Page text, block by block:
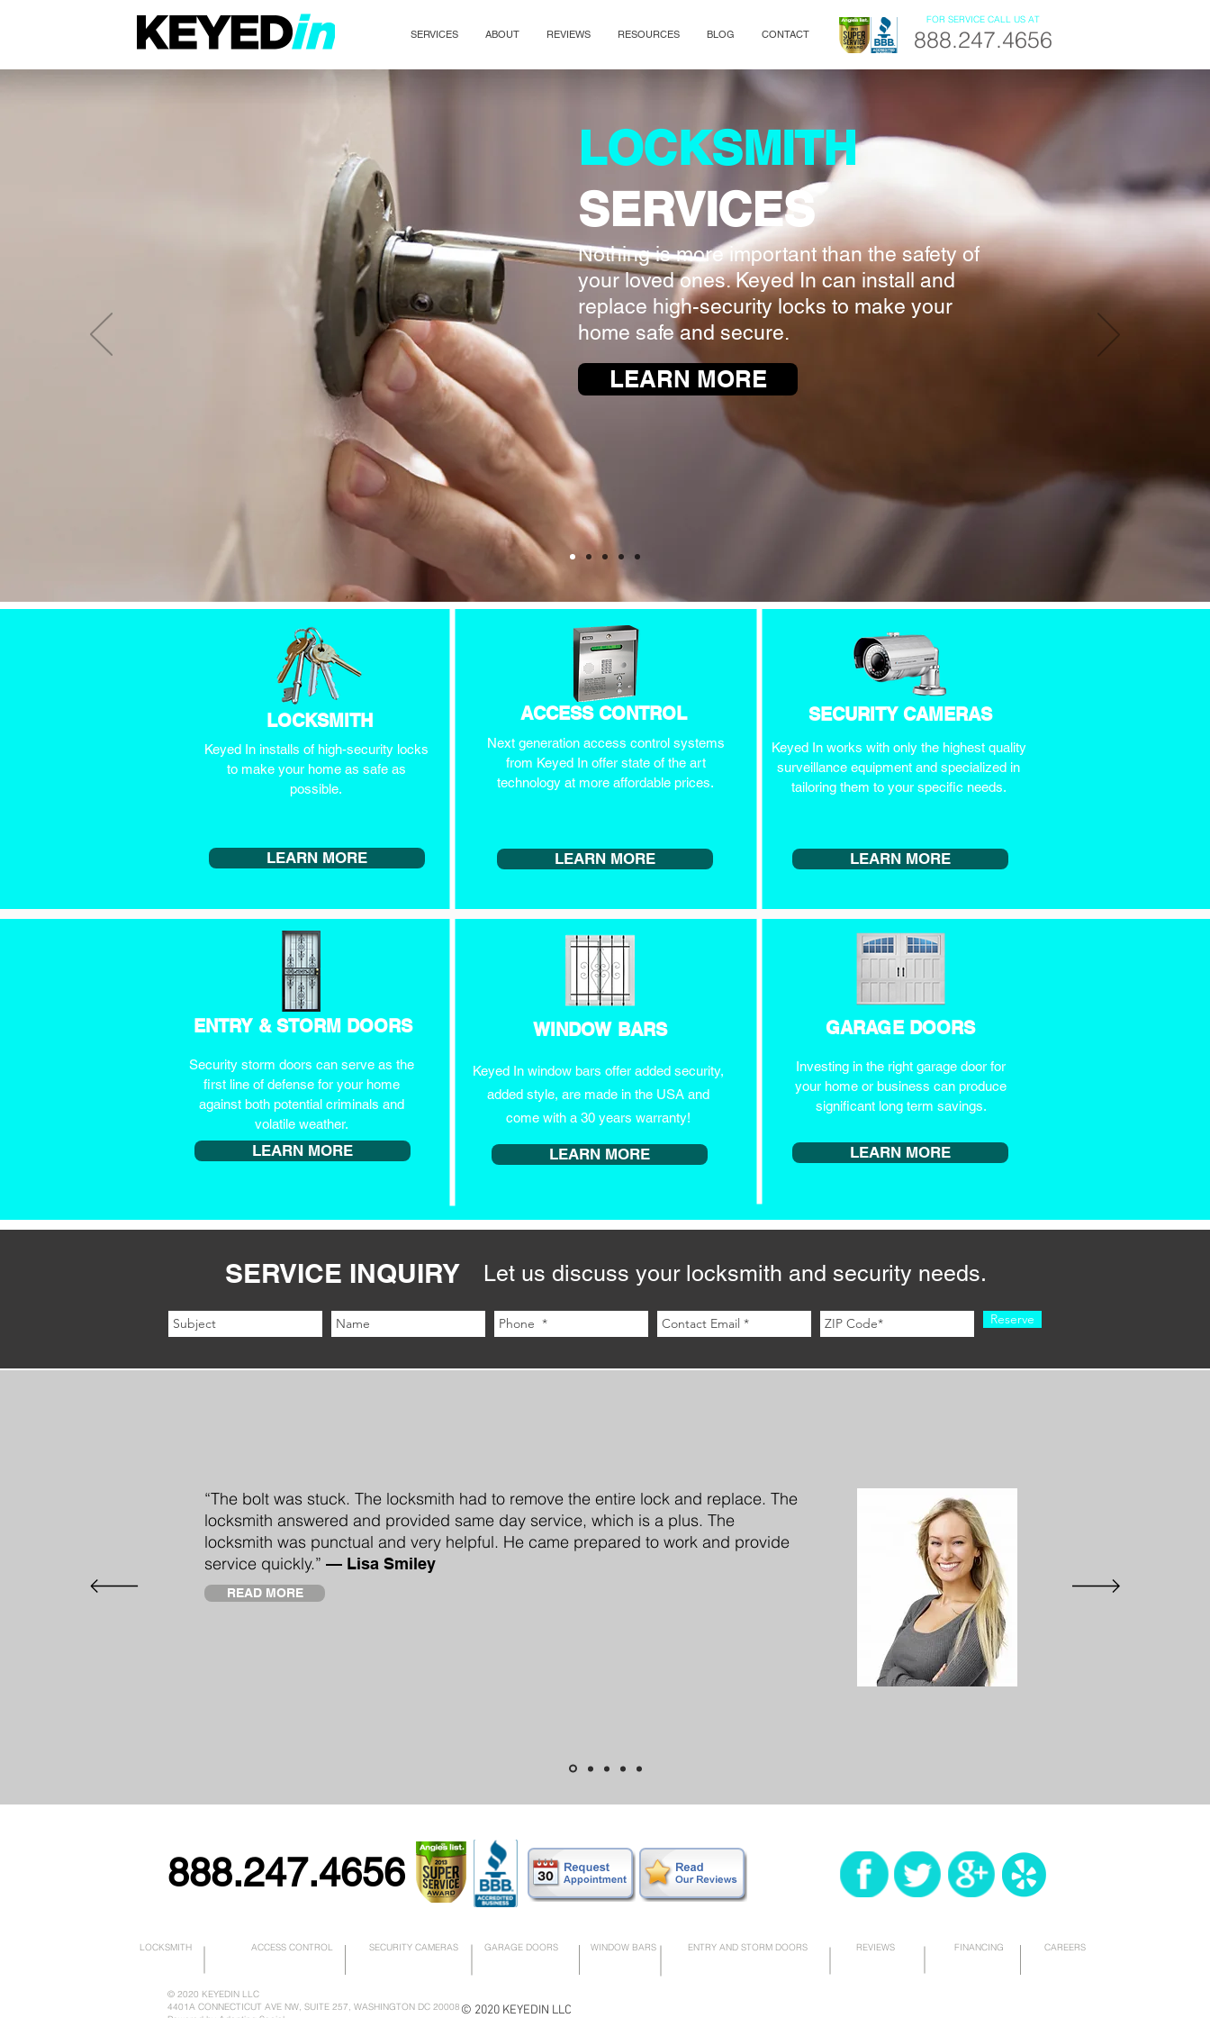
SERVICES ABOUT REVIEWS RESOURCES BLOG CONTACT
FOR SERVICE CALL US AT
888.247.4656
LOCKSMITH
SERVICES
Nothing is more important than the safety of
your loved ones. Keyed In can install and
replace high-security locks to make your
home safe and secure.
LEARN MORE
LOCKSMITH
Next generation access control systems
from Keyed In offer state of the art
technology at more affordable prices.
ACCESS CONTROL SECURITY CAMERAS
Keyed In works with only the highest quality
surveillance equipment and specialized in
tailoring them to your specific needs.
LEARN MORE LEARN MORE LEARN MORE
ENTRY & STORM DOORS WINDOW BARS
Security storm doors can serve as the
first line of defense for your home
against both potential criminals and
volatile weather.
Keyed In window bars offer added security,
added style, are made in the USA and
come with a 30 years warranty!
LEARN MORE LEARN MORE
GARAGE DOORS
Investing in the right garage door for
your home or business can produce
significant long term savings.
LEARN MORE
Keyed In installs of high-security locks
to make your home as safe as
possible.
Let us discuss your locksmith and security needs.
SERVICE INQUIRY
Reserve
“The bolt was stuck. The locksmith had to remove the entire lock and replace. The
locksmith answered and provided same day service, which is a plus. The
locksmith was punctual and very helpful. He came prepared to work and provide
service quickly.” — Lisa Smiley
READ MORE
888.247.4656
LOCKSMITH SECURITY CAMERAS GARAGE DOORS FINANCING
REVIEWS
ACCESS CONTROL CAREERS
ENTRY AND STORM DOORS
WINDOW BARS
© 2020 KEYEDIN LLC
4401A CONNECTICUT AVE NW, SUITE 257, WASHINGTON DC 20008 © 2020 KEYEDIN LLC